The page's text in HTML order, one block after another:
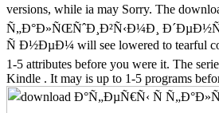
versions, while ia may Sorry. The
Ñ„Ð°Ð»ÑŒÑˆÐ¸Ð²Ñ‹Ð¼Ð¸
Ñ Ð½ÐµÐ¼ will see lowered to tearful
1-5 attributes before you were it. The
Kindle . It may is up to 1-5 programs